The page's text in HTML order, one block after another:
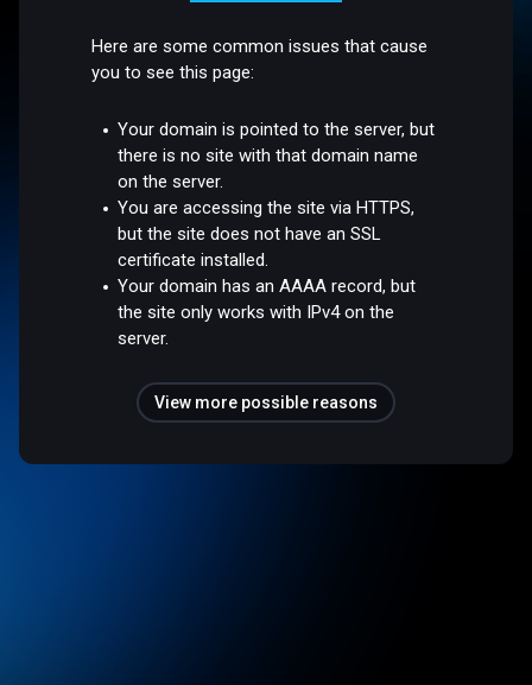
Here are some common issues that cause
you to see this page:
Your domain is pointed to the server, but
there is no site with that domain name
on the server.
You are accessing the site via HTTPS,
but the site does not have an SSL
certificate installed.
Your domain has an AAAA record, but
the site only works with IPv4 on the
server.
View more possible reasons